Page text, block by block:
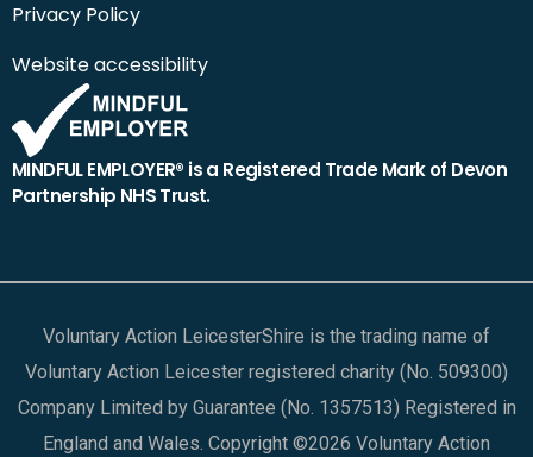
Privacy Policy
Website accessibility
MINDFUL EMPLOYER® is a Registered Trade Mark of Devon
Partnership NHS Trust.
Voluntary Action LeicesterShire is the trading name of
Voluntary Action Leicester registered charity (No. 509300)
Company Limited by Guarantee (No. 1357513) Registered in
England and Wales. Copyright ©2026 Voluntary Action